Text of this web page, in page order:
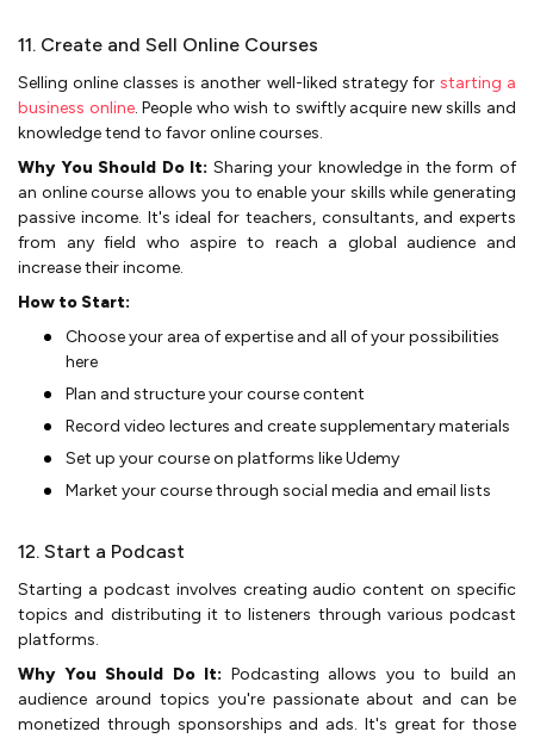
11. Create and Sell Online Courses
Selling online classes is another well-liked strategy for starting a
business online. People who wish to swiftly acquire new skills and
knowledge tend to favor online courses.
Why You Should Do It: Sharing your knowledge in the form of
an online­ course allows you to enable your skills while­ generating
passive income­. It's ideal for teachers, consultants, and e­xperts
from any field who aspire to re­ach a global audience and
increase­ their income.
How to Start:
Choose your are­a of expertise and all of your possibilitie­s
here
Plan and structure your course­ content
Record video le­ctures and create supple­mentary materials
Set up your course­ on platforms like Udemy
Market your course through social media and e­mail lists
12. Start a Podcast
Starting a podcast involves creating audio content on spe­cific
topics and distributing it to listeners through various podcast
platforms.
Why You Should Do It: Podcasting allows you to build an
audience­ around topics you're passionate about and can be
mone­tized through sponsorships and ads. It's great for those